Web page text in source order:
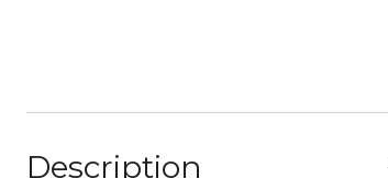
Description